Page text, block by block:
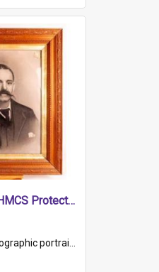
Photograph of HMCS Protector gunner
known as Adams).The photograph has been touched up. Framed and glazed in a wooden frame. Photographed by Pimentel and Co. Adelaide, 1915.